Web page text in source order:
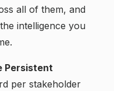
all of them, and
intelligence you
Persistent
per stakeholder